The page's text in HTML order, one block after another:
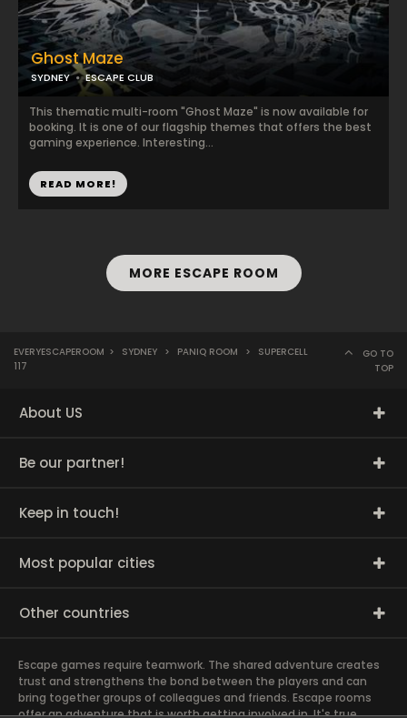
Ghost Maze
SYDNEY ESCAPE CLUB
This thematic multi-room "Ghost Maze" is now available for
booking. It is one of our flagship themes that offers the best
gaming experience. Interesting...
READ MORE!
MORE ESCAPE ROOM
EVERYESCAPEROOM > SYDNEY > PANIQ ROOM >
SUPERCELL
117
GO TO
TOP
About US
Be our partner!
Keep in touch!
Most popular cities
Other countries
Escape games require teamwork. The shared adventure creates
trust and strengthens the bond between the players and can
bring together groups of colleagues and friends. Escape rooms
offer an adventure that is worth getting involved in. It's true